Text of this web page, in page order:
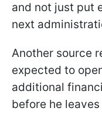
and not just put
next
Another source
expected to
additional
before he